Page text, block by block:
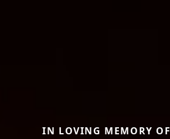
IN LOVING MEMORY OF